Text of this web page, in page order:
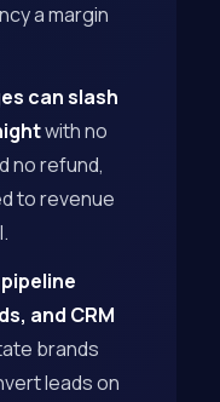
a margin
can slash
with no
no refund,
to revenue
and CRM
brands
leads on